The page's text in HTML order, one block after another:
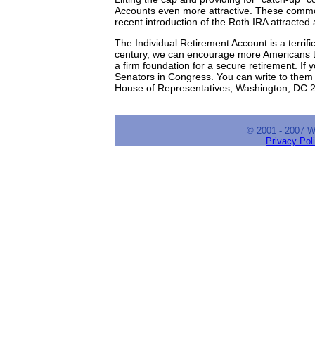
Accounts even more attractive. These
recent introduction of the Roth IRA
The Individual Retirement Account is a
century, we can encourage more
a firm foundation for a secure retirement. If
Senators in Congress. You can write to
House of Representatives, Washington, DC
© 2001 - 2007
Privacy